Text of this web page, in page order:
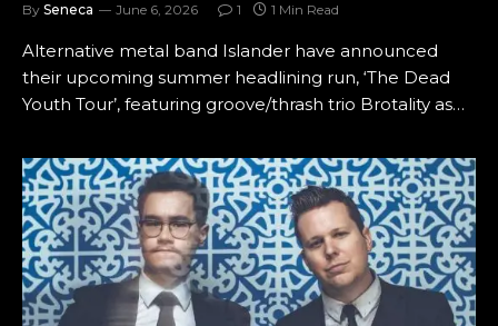
By Seneca June 6, 2026 1 1 Min Read
Alternative metal band Islander have announced
their upcoming summer headlining run, ‘The Dead
Youth Tour’, featuring groove/thrash trio Brotality as…